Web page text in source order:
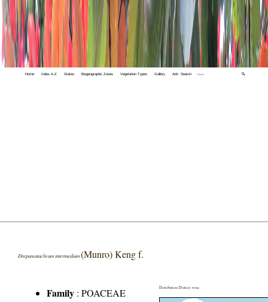
Home Index A-Z States Biogeographic Zones Vegetation Types Gallery Adv. Search 🔍
Drepanostachyum intermedium(Munro) Keng f.
Family :POACEAE
Distribution District wise